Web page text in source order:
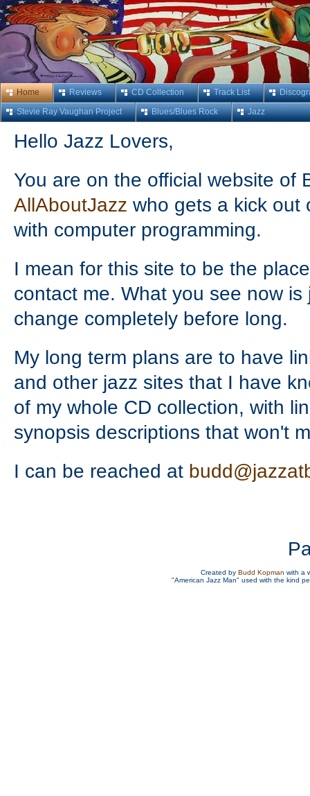
Home Reviews CD Collection Track List
Stevie Ray Vaughan Project
Blues/Blues Rock Jazz
Hello Jazz Lovers,
You are on the official website of
AllAboutJazz who gets a kick out
with computer programming.
I mean for this site to be the
contact me. What you see now
change completely before long.
My long term plans are to have
and other jazz sites that I have
of my whole CD collection, with
synopsis descriptions that won't
I can be reached at
Created by Budd Kopman with a
"American Jazz Man" used with the kind